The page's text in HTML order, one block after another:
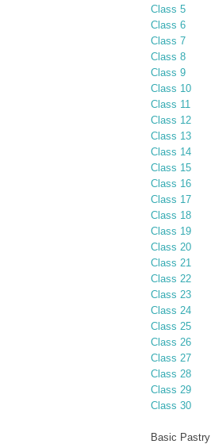
Class 5
Class 6
Class 7
Class 8
Class 9
Class 10
Class 11
Class 12
Class 13
Class 14
Class 15
Class 16
Class 17
Class 18
Class 19
Class 20
Class 21
Class 22
Class 23
Class 24
Class 25
Class 26
Class 27
Class 28
Class 29
Class 30
Basic Pastry